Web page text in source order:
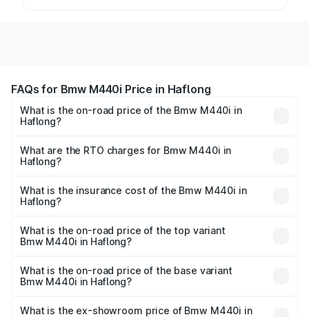
FAQs for Bmw M440i Price in Haflong
What is the on-road price of the Bmw M440i in
Haflong?
Cr and ₹1.09 Cr. On-road prices vary across cities based
on registration fees, insurance, and other optional
What are the RTO charges for Bmw M440i in
Haflong?
Haflong will be undefined.
What is the insurance cost of the Bmw M440i in
Haflong?
Haflong is undefined
What is the on-road price of the top variant
Bmw M440i in Haflong?
price is undefined Lakh in Haflong.
What is the on-road price of the base variant
Bmw M440i in Haflong?
Lakh in Haflong.
What is the ex-showroom price of Bmw M440i in